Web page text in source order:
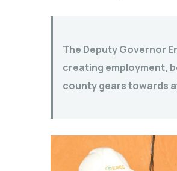
The Deputy Governor
creating employment,
county gears towards